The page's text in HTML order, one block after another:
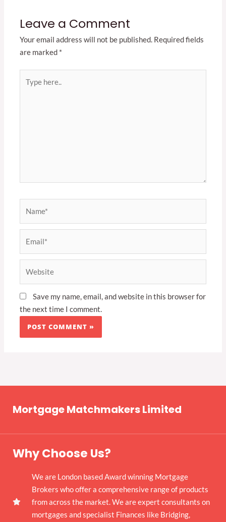
Leave a Comment
Your email address will not be published. Required fields
are marked *
here..
Save my name, email, and website in this browser for
the next time I comment.
Mortgage Matchmakers Limited
Why Choose Us?
We are London based Award winning Mortgage
Brokers who offer a comprehensive range of products
from across the market. We are expert consultants on
mortgages and specialist Finances like Bridging,